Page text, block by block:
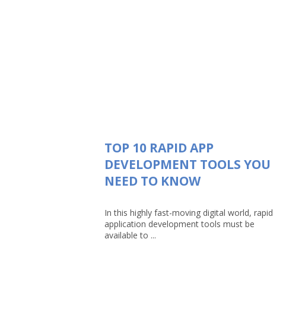
TOP 10 RAPID APP
DEVELOPMENT TOOLS YOU
NEED TO KNOW
In this highly fast-moving digital world, rapid
application development tools must be
available to ...